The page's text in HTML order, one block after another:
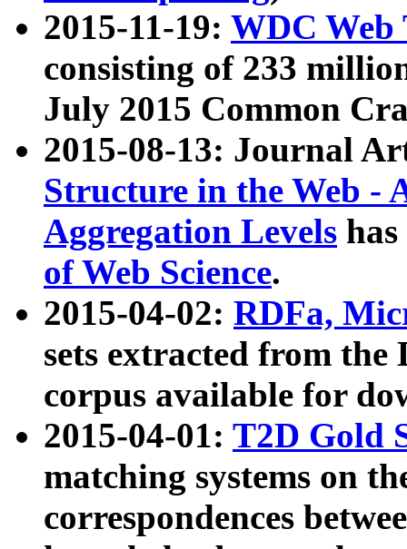
2015-11-19: WDC Web
consisting of 233
July 2015 Common
2015-08-13: Journal
Structure in the Web -
Aggregation Levels
of Web Science.
2015-04-02: RDFa,
sets extracted from the
corpus available for
2015-04-01: T2D Gold
matching systems on
correspondences